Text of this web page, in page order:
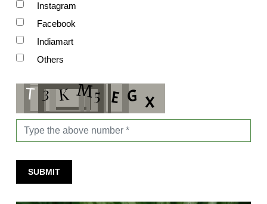
Instagram
Facebook
Indiamart
Others
SUBMIT